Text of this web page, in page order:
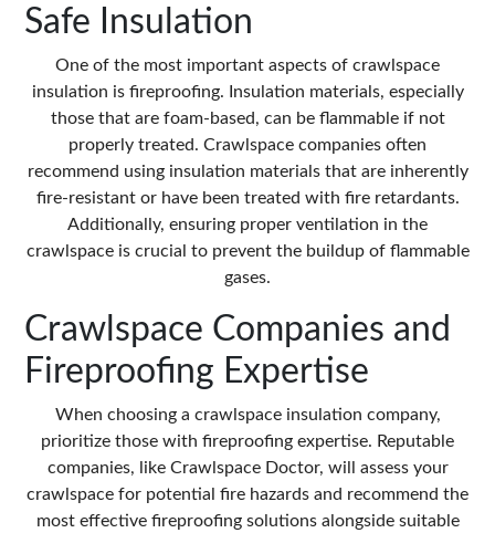
Safe Insulation
One of the most important aspects of crawlspace
insulation is fireproofing. Insulation materials, especially
those that are foam-based, can be flammable if not
properly treated. Crawlspace companies often
recommend using insulation materials that are inherently
fire-resistant or have been treated with fire retardants.
Additionally, ensuring proper ventilation in the
crawlspace is crucial to prevent the buildup of flammable
gases.
Crawlspace Companies and
Fireproofing Expertise
When choosing a crawlspace insulation company,
prioritize those with fireproofing expertise. Reputable
companies, like Crawlspace Doctor, will assess your
crawlspace for potential fire hazards and recommend the
most effective fireproofing solutions alongside suitable